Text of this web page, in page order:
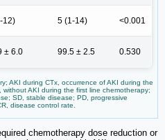
12) 5 (1-14) <0.001
± 6.0 99.5 ± 2.5 0.530
AKI during CTx, occurrence of AKI during the
AKI during the first line chemotherapy;
SD, stable disease; PD, progressive
disease control rate.
chemotherapy dose reduction or